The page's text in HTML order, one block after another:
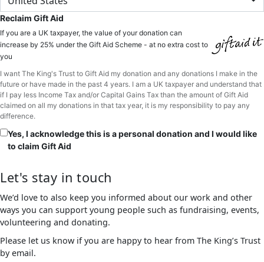
Reclaim Gift Aid
If you are a UK taxpayer, the value of your donation can
increase by 25% under the Gift Aid Scheme - at no extra cost to
you
I want The King's Trust to Gift Aid my donation and any donations I make in the
future or have made in the past 4 years. I am a UK taxpayer and understand that
if I pay less Income Tax and/or Capital Gains Tax than the amount of Gift Aid
claimed on all my donations in that tax year, it is my responsibility to pay any
difference.
Yes, I acknowledge this is a personal donation and I would like
to claim Gift Aid
Let's stay in touch
We’d love to also keep you informed about our work and other
ways you can support young people such as fundraising, events,
volunteering and donating.
Please let us know if you are happy to hear from The King’s Trust
by email.